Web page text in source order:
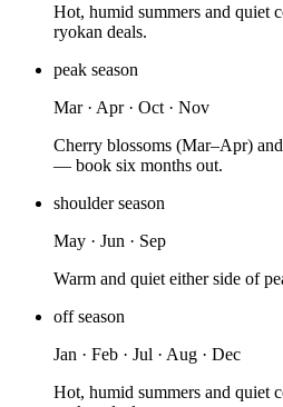
Hot, humid summers and quiet
ryokan deals.
peak season
Mar · Apr · Oct · Nov
Cherry blossoms (Mar–Apr)
— book six months out.
shoulderseason
May · Jun · Sep
Warm and quiet either side of
offseason
Jan · Feb · Jul · Aug · Dec
Hot, humid summers and quiet